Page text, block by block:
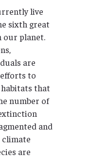
live
sixth great
our planet.
are
to
that
number of
and
climate
are